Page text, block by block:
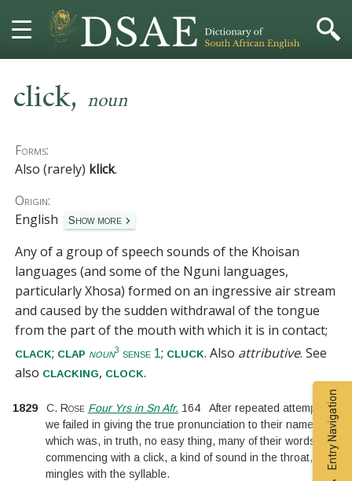
MORE
HELP
CONTACT
click, noun
Forms:
Also (rarely) klick.
Origin:
English
Show more
Any of a group of speech sounds of the Khoisan
languages (and some of the Nguni languages,
particularly Xhosa) formed on an ingressive air stream
and caused by the sudden withdrawal of the tongue
from the part of the mouth with which it is in contact;
clack; clap noun3 sense 1; cluck. Also attributive. See
also clacking, clock.
1829 C. Rose Four Yrs in Sn Afr. 164
After repeated attempts,
we failed in giving the true pronunciation to their names;
which was, in truth, no easy thing, many of their words
commencing with a click, a kind of sound in the throat, that
mingles with the syllable.
Entry Navigation